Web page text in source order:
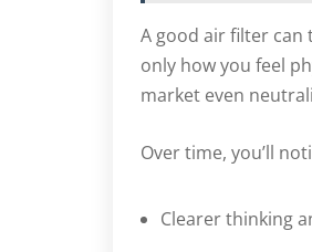
A good air filter
only how you feel
market even
Over time, you’ll
Clearer thinking